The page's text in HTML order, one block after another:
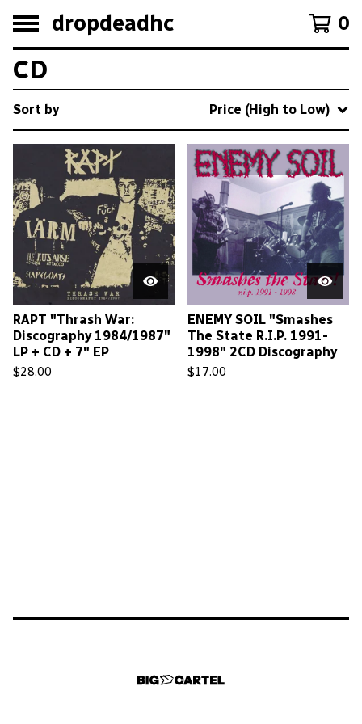
dropdeadhc 0
CD
Sort by Price (High to Low)
RAPT "Thrash War:
Discography 1984/1987"
LP + CD + 7" EP
$28.00
ENEMY SOIL "Smashes
The State R.I.P. 1991-
1998" 2CD Discography
$17.00